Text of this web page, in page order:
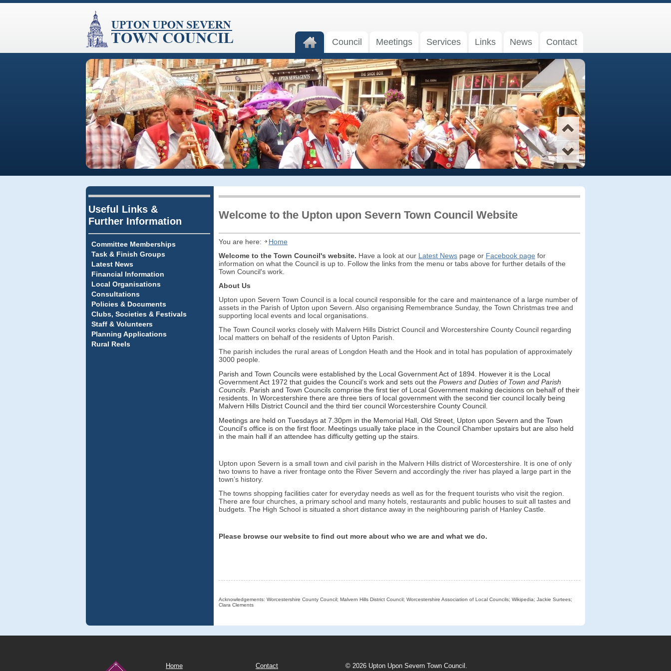
Council Meetings Services Links News Contact
Welcome to the Upton upon Severn Town Council Website
You are here:
Home
Welcome to the Town Council's website. Have a look at our Latest News page or Facebook page for
information on what the Council is up to. Follow the links from the menu or tabs above for further details of the
Town Council's work.
About Us
Upton upon Severn Town Council is a local council responsible for the care and maintenance of a large number of
assets in the Parish of Upton upon Severn. Also organising Remembrance Sunday, the Town Christmas tree and
supporting local events and local organisations.
The Town Council works closely with Malvern Hills District Council and Worcestershire County Council regarding
local matters on behalf of the residents of Upton Parish.
The parish includes the rural areas of Longdon Heath and the Hook and in total has population of approximately
3000 people.
Parish and Town Councils were established by the Local Government Act of 1894. However it is the Local
Government Act 1972 that guides the Council’s work and sets out the Powers and Duties of Town and Parish
Councils . Parish and Town Councils comprise the first tier of Local Government making decisions on behalf of their
residents. In Worcestershire there are three tiers of local government with the second tier council locally being
Malvern Hills District Council and the third tier council Worcestershire County Council.
Meetings are held on Tuesdays at 7.30pm in the Memorial Hall, Old Street, Upton upon Severn and the Town
Council's office is on the first floor. Meetings usually take place in the Council Chamber upstairs but are also held
in the main hall if an attendee has difficulty getting up the stairs.
Upton upon Severn is a small town and civil parish in the Malvern Hills district of Worcestershire. It is one of only
two towns to have a river frontage onto the River Severn and accordingly the river has played a large part in the
town’s history.
The towns shopping facilities cater for everyday needs as well as for the frequent tourists who visit the region.
There are four churches, a primary school and many hotels, restaurants and public houses to suit all tastes and
budgets. The High School is situated a short distance away in the neighbouring parish of Hanley Castle.
Please browse our website to find out more about who we are and what we do.
Acknowledgements: Worcestershire County Council; Malvern Hills District Council; Worcestershire Association of Local Councils; Wikipedia; Jackie Surtees;
Clara Clements
Useful Links &
Further Information
Committee Memberships
Task & Finish Groups
Latest News
Financial Information
Local Organisations
Consultations
Policies & Documents
Clubs, Societies & Festivals
Staff & Volunteers
Planning Applications
Rural Reels
Home Contact © 2026 Upton Upon Severn Town Council.